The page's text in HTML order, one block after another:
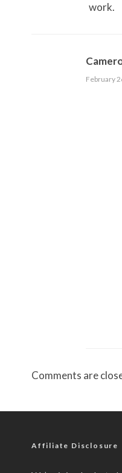
work.
February
Comments are
Affiliate Disclosure